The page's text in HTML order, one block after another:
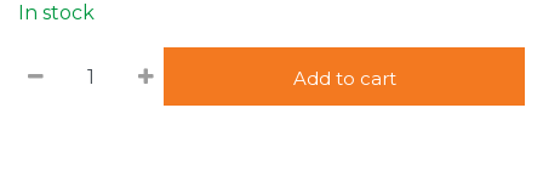
In stock
Add to cart